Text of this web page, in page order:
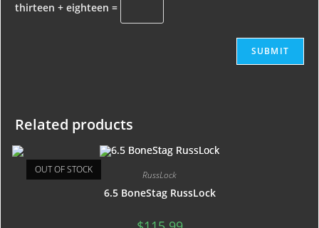
thirteen + eighteen =
Related products
OUT OF STOCK RussLock
6.5 BoneStag RussLock